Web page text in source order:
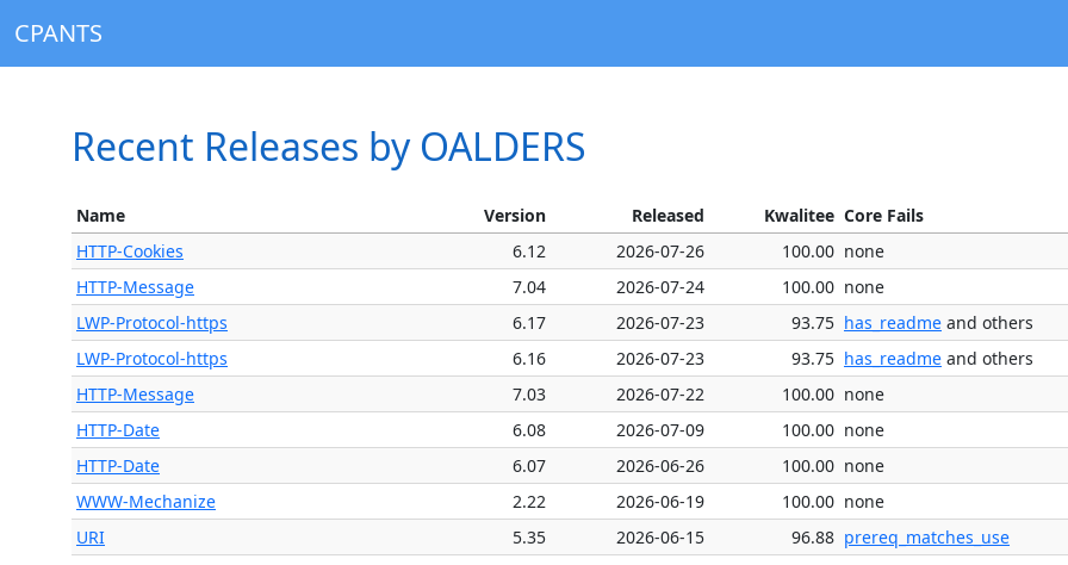
CPANTS
Recent Releases by OALDERS
Name Version Released Kwalitee Core Fails
HTTP-Cookies
6.12 2026-07-26 100.00 none
HTTP-Message
7.04 2026-07-24 100.00 none
LWP-Protocol-https
6.17 2026-07-23 93.75 has_readme and others
LWP-Protocol-https
6.16 2026-07-23 93.75 has_readme and others
HTTP-Message
7.03 2026-07-22 100.00 none
HTTP-Date
6.08 2026-07-09 100.00 none
HTTP-Date
6.07 2026-06-26 100.00 none
WWW-Mechanize
2.22 2026-06-19 100.00 none
URI
5.35 2026-06-15 96.88 prereq_matches_use